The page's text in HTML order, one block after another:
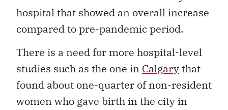
hospital that showed an overall increase
compared to pre-pandemic period.
There is a need for more hospital-level
studies such as the one in Calgarythat
found about one-quarter of non-resident
women who gave birth in the city in